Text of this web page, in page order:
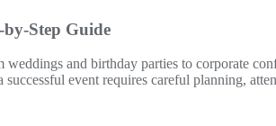
Step Guide
and birthday parties to corporate
event requires careful planning,